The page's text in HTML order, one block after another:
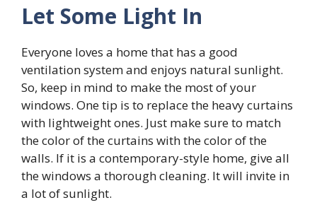
Let Some Light In
Everyone loves a home that has a good
ventilation system and enjoys natural sunlight.
So, keep in mind to make the most of your
windows. One tip is to replace the heavy curtains
with lightweight ones. Just make sure to match
the color of the curtains with the color of the
walls. If it is a contemporary-style home, give all
the windows a thorough cleaning. It will invite in
a lot of sunlight.